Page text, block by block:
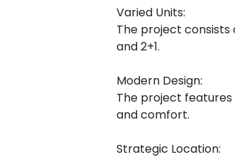
Varied Units:
The project consists
and 2+1.
Modern Design:
The project
and comfort.
Strategic Location: